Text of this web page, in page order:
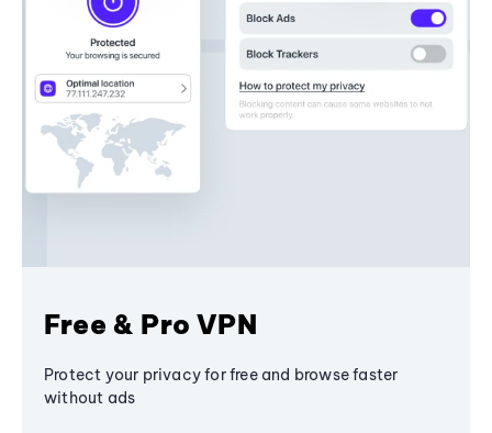
Free & Pro VPN
Protect your privacy for free and browse faster
without ads